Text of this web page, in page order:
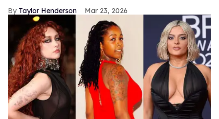
Taylor Henderson Mar 23, 2026